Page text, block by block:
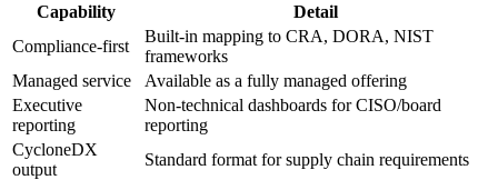
Capability
Detail
Compliance-first
Built-in mapping to CRA, DORA, NIST
frameworks
Managed service
Available as a fully managed offering
Executive
reporting
Non-technical dashboards for CISO/board
reporting
CycloneDX
output
Standard format for supply chain requirements